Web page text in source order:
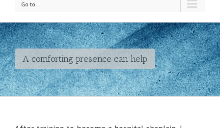
Go to...
A comforting presence can help